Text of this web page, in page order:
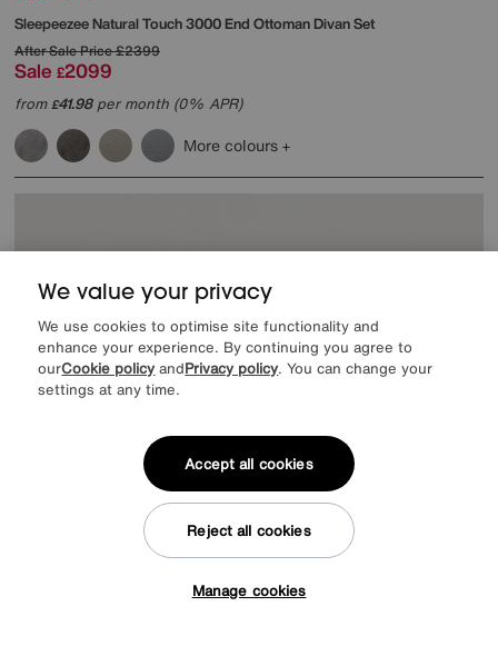
SleepeezeeNatural Touch 3000 End Ottoman Divan Set
After Sale Price£2399
Sale £2099
from£41.98per month (0% APR)
More colours
We value your privacy
We use cookies to optimise site functionality and
enhance your experience. By continuing you agree to
ourCookie policy andPrivacy policy. You can change your
settings at any time.
Manage cookies
Reject all cookies
Accept all cookies